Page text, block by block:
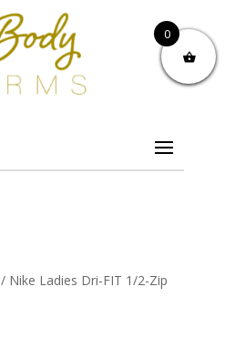
/ Nike Ladies Dri-FIT 1/2-Zip
0